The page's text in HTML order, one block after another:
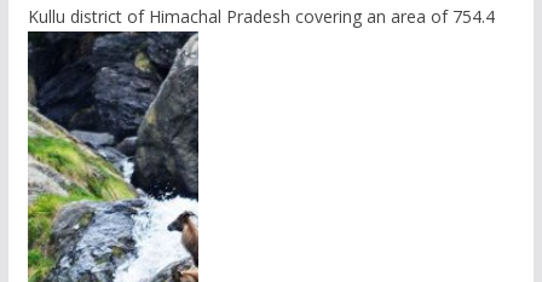
Kullu district of Himachal Pradesh covering an area of 754.4